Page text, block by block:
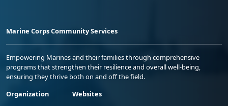
Marine Corps Community Services
Empowering Marines and their families through comprehensive
programs that strengthen their resilience and overall well-being,
ensuring they thrive both on and off the field.
Organization
Websites